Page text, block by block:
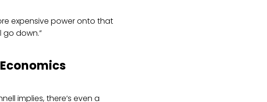
expensive power onto that
go down.”
implies, there’s even a